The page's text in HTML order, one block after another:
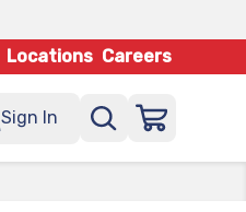
Locations Careers
Sign In